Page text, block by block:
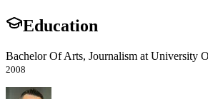
Education
Bachelor Of Arts, Journalism at University
2008